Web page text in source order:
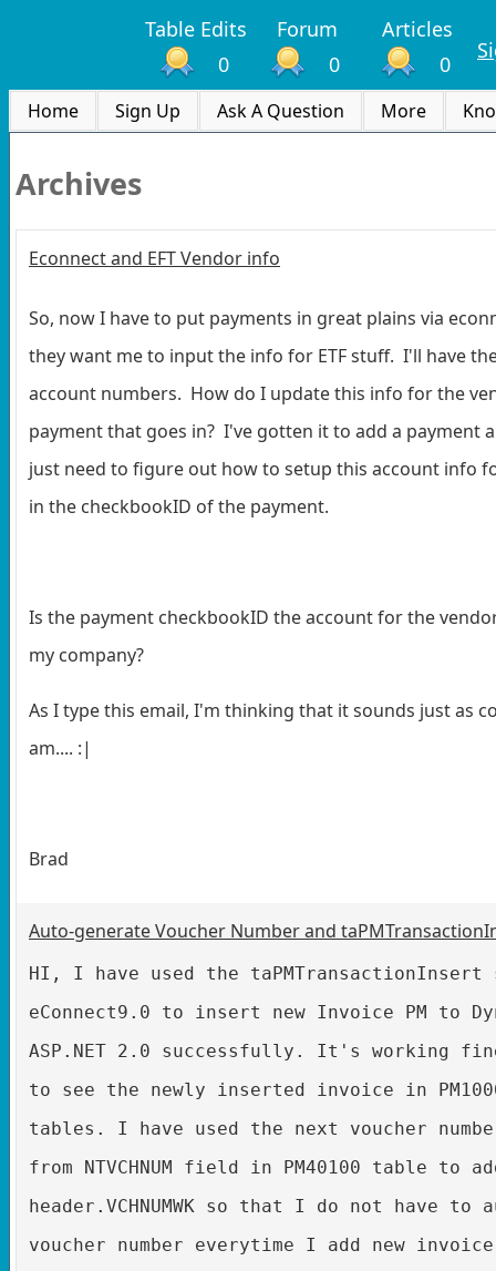
Table Edits Forum
Articles
0
0 0
Home Sign Up Ask A Question More
Archives
Econnect and EFT Vendor info
So, now I have to put payments in great plains via
they want me to input the info for ETF stuff. I'll have
account numbers. How do I update this info for the
payment that goes in? I've gotten it to add a payment
just need to figure out how to setup this account info
in the checkbookID of the payment.
Is the payment checkbookID the account for the
my company?
As I type this email, I'm thinking that it sounds just as
am.... :|
Brad
Auto-generate Voucher Number and
HI, I have used the taPMTransactionInsert
eConnect9.0 to insert new Invoice PM to
ASP.NET 2.0 successfully. It's working
to see the newly inserted invoice in
tables. I have used the next voucher
from NTVCHNUM field in PM40100 table to
header.VCHNUMWK so that I do not have to
voucher number everytime I add new